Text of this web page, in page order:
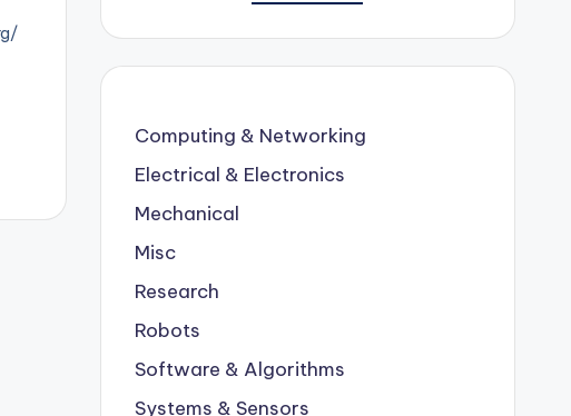
Computing & Networking
Electrical & Electronics
Mechanical
Misc
Research
Robots
Software & Algorithms
Systems & Sensors